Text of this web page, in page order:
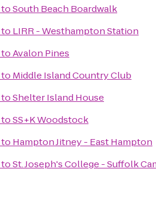
toSouth Beach Boardwalk
to LIRR - Westhampton Station
toAvalon Pines
to Middle Island Country Club
toShelter Island House
toSS+K Woodstock
to Hampton Jitney - East Hampton
toSt. Joseph's College - Suffolk